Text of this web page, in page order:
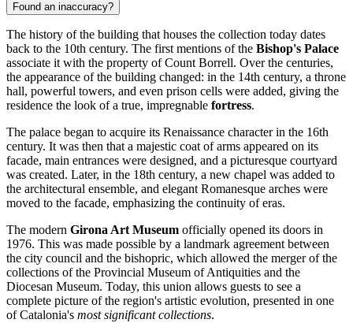
Found an inaccuracy?
The history of the building that houses the collection today dates
back to the 10th century. The first mentions of the Bishop's Palace
associate it with the property of Count Borrell. Over the centuries,
the appearance of the building changed: in the 14th century, a throne
hall, powerful towers, and even prison cells were added, giving the
residence the look of a true, impregnable fortress.
The palace began to acquire its Renaissance character in the 16th
century. It was then that a majestic coat of arms appeared on its
facade, main entrances were designed, and a picturesque courtyard
was created. Later, in the 18th century, a new chapel was added to
the architectural ensemble, and elegant Romanesque arches were
moved to the facade, emphasizing the continuity of eras.
The modern Girona Art Museum officially opened its doors in
1976. This was made possible by a landmark agreement between
the city council and the bishopric, which allowed the merger of the
collections of the Provincial Museum of Antiquities and the
Diocesan Museum. Today, this union allows guests to see a
complete picture of the region's artistic evolution, presented in one
of Catalonia's most significant collections.